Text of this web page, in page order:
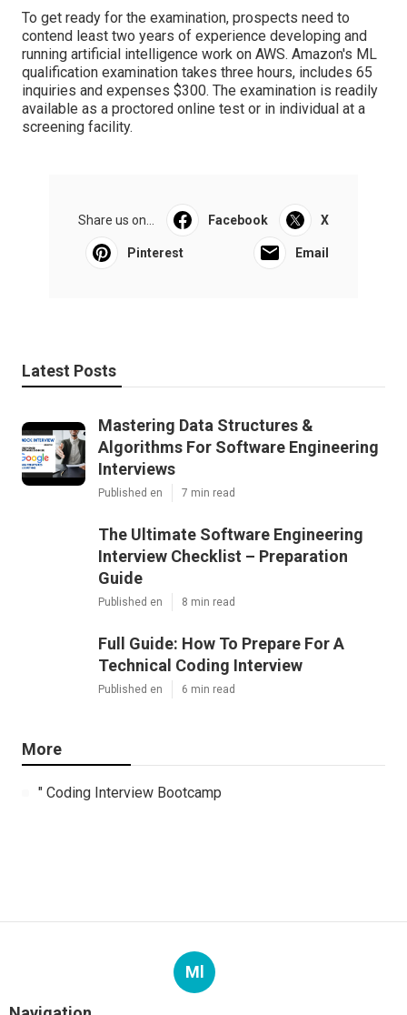
To get ready for the examination, prospects need to
contend least two years of experience developing and
running artificial intelligence work on AWS. Amazon's ML
qualification examination takes three hours, includes 65
inquiries and expenses $300. The examination is readily
available as a proctored online test or in individual at a
screening facility.
Share us on... Facebook X
Pinterest Email
Latest Posts
Mastering Data Structures &
Algorithms For Software Engineering
Interviews
Published en 7 min read
The Ultimate Software Engineering
Interview Checklist – Preparation
Guide
Published en 8 min read
Full Guide: How To Prepare For A
Technical Coding Interview
Published en 6 min read
More
" Coding Interview Bootcamp
Ml